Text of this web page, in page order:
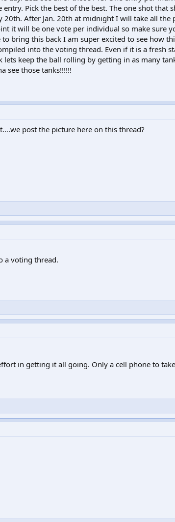
Pick the best of the best. The one shot that
After Jan. 20th at midnight I will take all the
it will be one vote per individual so make sure
bring this back I am super excited to see how
into the voting thread. Even if it is a fresh
keep the ball rolling by getting in as many
see those tanks!!!!!!
post the picture here on this thread?
a voting thread.
in getting it all going. Only a cell phone to